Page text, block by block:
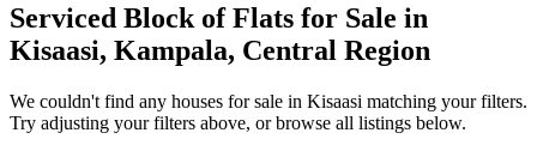
Serviced Block of Flats for Sale in
Kisaasi, Kampala, Central Region
We couldn't find any houses for sale in Kisaasi matching your filters.
Try adjusting your filters above, or browse all listings below.